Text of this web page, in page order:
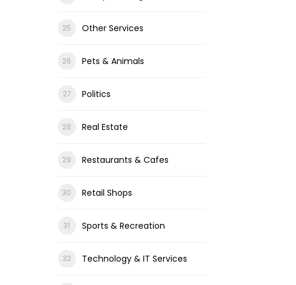
Other Services
Pets & Animals
Politics
Real Estate
Restaurants & Cafes
Retail Shops
Sports & Recreation
Technology & IT Services